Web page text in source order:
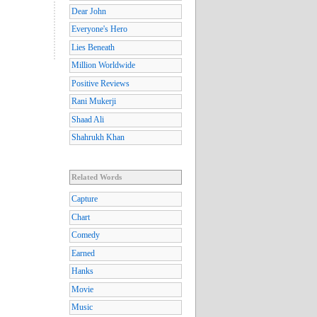
Dear John
Everyone's Hero
Lies Beneath
Million Worldwide
Positive Reviews
Rani Mukerji
Shaad Ali
Shahrukh Khan
Related Words
Capture
Chart
Comedy
Earned
Hanks
Movie
Music